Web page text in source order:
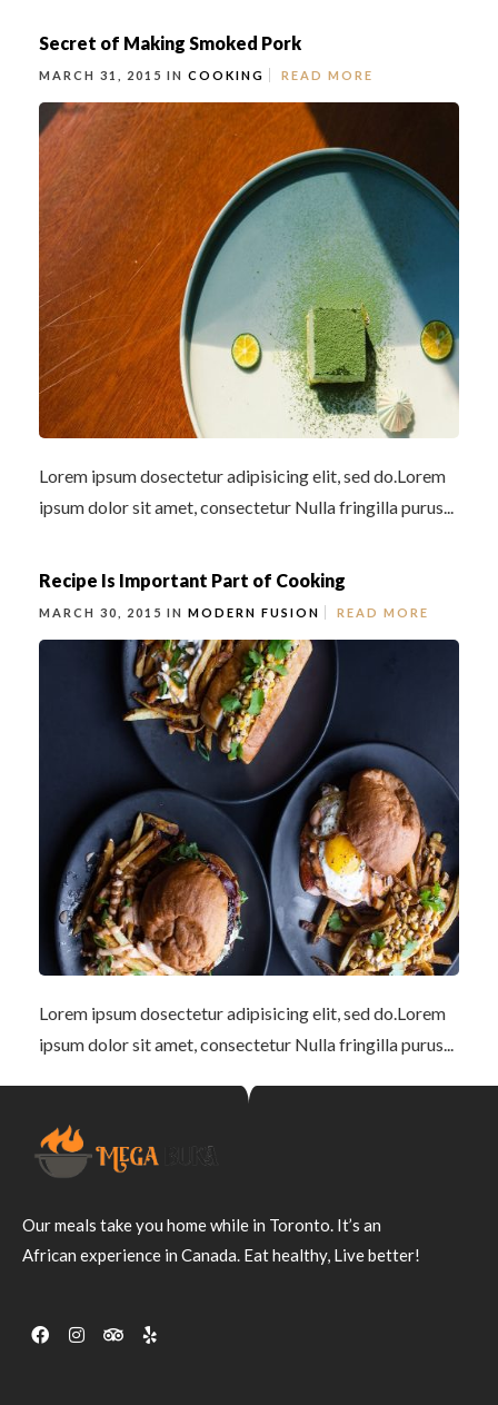
Secret of Making Smoked Pork
MARCH 31, 2015 IN COOKING READ MORE
Lorem ipsum dosectetur adipisicing elit, sed do.Lorem
ipsum dolor sit amet, consectetur Nulla fringilla purus...
Recipe Is Important Part of Cooking
MARCH 30, 2015 IN MODERN FUSION READ MORE
Lorem ipsum dosectetur adipisicing elit, sed do.Lorem
ipsum dolor sit amet, consectetur Nulla fringilla purus...
Our meals take you home while in Toronto. It’s an
African experience in Canada. Eat healthy, Live better!